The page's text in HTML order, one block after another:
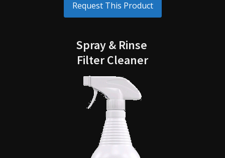
Request This Product
Spray & Rinse
Filter Cleaner